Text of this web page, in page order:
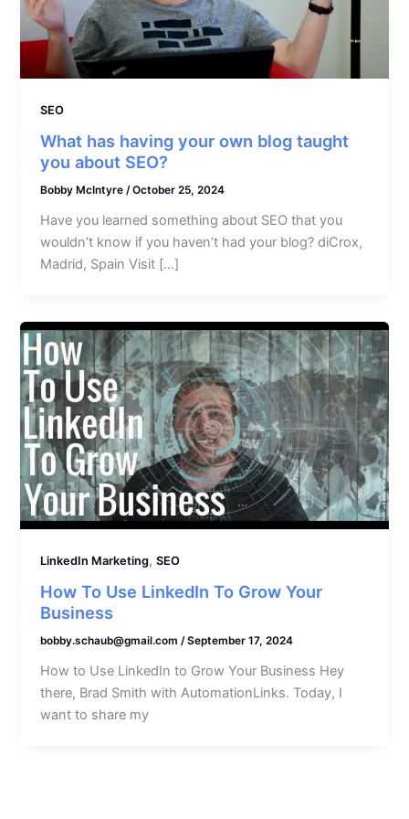
SEO
What has having your own blog taught
you about SEO?
Bobby McIntyre/October 25, 2024
Have you learned something about SEO that you
wouldn’t know if you haven’t had your blog? diCrox,
Madrid, Spain Visit […]
LinkedIn Marketing,SEO
How To Use LinkedIn To Grow Your
Business
bobby.schaub@gmail.com/September 17, 2024
How to Use LinkedIn to Grow Your Business Hey
there, Brad Smith with AutomationLinks. Today, I
want to share my